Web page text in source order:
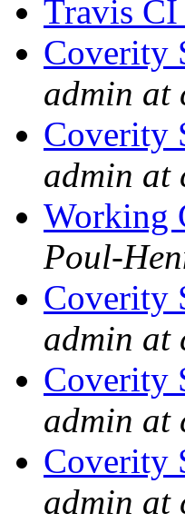
Travis
Coverity
admin at
Coverity
admin at
Working
Poul-
Coverity
admin at
Coverity
admin at
Coverity
admin at